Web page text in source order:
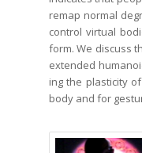
remap nor­mal
con­trol vir­tu­al
form. We dis­cuss
extend­ed
ing the plas­tic­i­ty
body and for